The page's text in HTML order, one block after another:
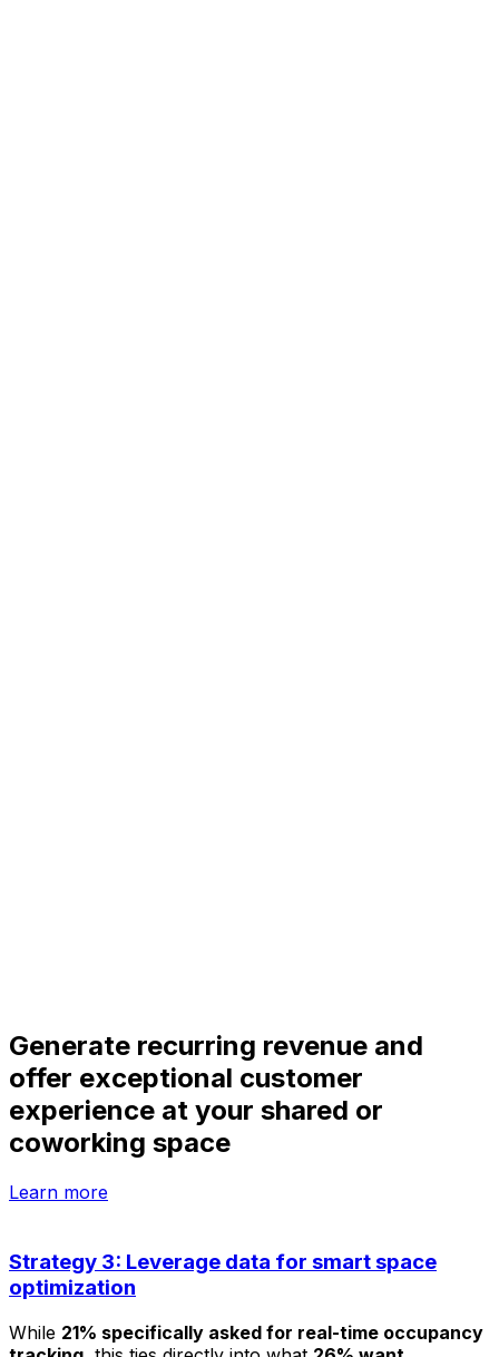
Generate recurring revenue and
offer exceptional customer
experience at your shared or
coworking space
Learn more
Strategy 3: Leverage data for smart space
optimization
While 21% specifically asked for real-time occupancy